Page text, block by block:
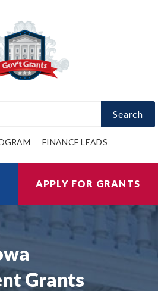
Search
FINANCE LEADS
APPLY FOR GRANTS
Grants